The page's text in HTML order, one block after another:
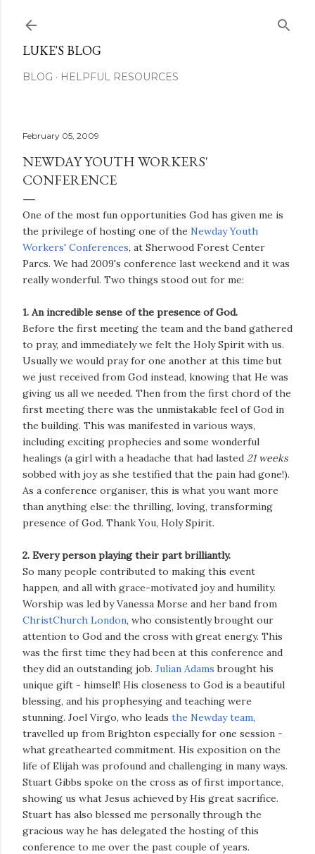
LUKE'S BLOG
BLOG HELPFUL RESOURCES
February 05, 2009
NEWDAY YOUTH WORKERS'
CONFERENCE
One of the most fun opportunities God has given me is
the privilege of hosting one of the Newday Youth
Workers' Conferences, at Sherwood Forest Center
Parcs. We had 2009's conference last weekend and it was
really wonderful. Two things stood out for me:
1. An incredible sense of the presence of God.
Before the first meeting the team and the band gathered
to pray, and immediately we felt the Holy Spirit with us.
Usually we would pray for one another at this time but
we just received from God instead, knowing that He was
giving us all we needed. Then from the first chord of the
first meeting there was the unmistakable feel of God in
the building. This was manifested in various ways,
including exciting prophecies and some wonderful
healings (a girl with a headache that had lasted 21 weeks
sobbed with joy as she testified that the pain had gone!).
As a conference organiser, this is what you want more
than anything else: the thrilling, loving, transforming
presence of God. Thank You, Holy Spirit.
2. Every person playing their part brilliantly.
So many people contributed to making this event
happen, and all with grace-motivated joy and humility.
Worship was led by Vanessa Morse and her band from
ChristChurch London, who consistently brought our
attention to God and the cross with great energy. This
was the first time they had been at this conference and
they did an outstanding job. Julian Adams brought his
unique gift - himself! His closeness to God is a beautiful
blessing, and his prophesying and teaching were
stunning. Joel Virgo, who leads the Newday team,
travelled up from Brighton especially for one session -
what greathearted commitment. His exposition on the
life of Elijah was profound and challenging in many ways.
Stuart Gibbs spoke on the cross as of first importance,
showing us what Jesus achieved by His great sacrifice.
Stuart has also blessed me personally through the
gracious way he has delegated the hosting of this
conference to me over the past couple of years.